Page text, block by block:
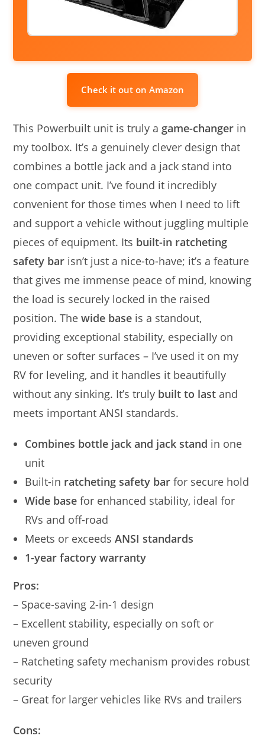
Check it out on Amazon
This Powerbuilt unit is truly a game-changer in
my toolbox. It’s a genuinely clever design that
combines a bottle jack and a jack stand into
one compact unit. I’ve found it incredibly
convenient for those times when I need to lift
and support a vehicle without juggling multiple
pieces of equipment. Its built-in ratcheting
safety bar isn’t just a nice-to-have; it’s a feature
that gives me immense peace of mind, knowing
the load is securely locked in the raised
position. Thewide base is a standout,
providing exceptional stability, especially on
uneven or softer surfaces – I’ve used it on my
RV for leveling, and it handles it beautifully
without any sinking. It’s truly built to last and
meets important ANSI standards.
Combines bottle jack and jack stand in one
unit
Built-in ratcheting safety bar for secure hold
Wide base for enhanced stability, ideal for
RVs and off-road
Meets or exceedsANSI standards
1-year factory warranty
Pros:
– Space-saving 2-in-1 design
– Excellent stability, especially on soft or
uneven ground
– Ratcheting safety mechanism provides robust
security
– Great for larger vehicles like RVs and trailers
Cons: